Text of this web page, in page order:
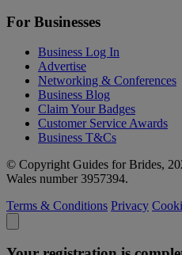
For Businesses
Business Log In
Advertise
Networking & Conferences
Business Blog
Claim Your Badges
Customer Service Awards
Business T&Cs
© Copyright Guides for Brides,
Wales number 3957394.
Terms & Conditions Privacy